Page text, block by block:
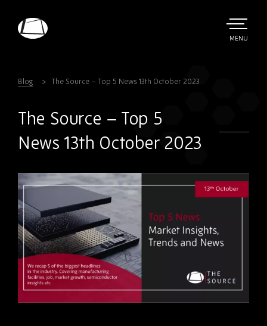
TOGGLE
MENU
Blog The Source – Top 5 News 13th October 2023
The Source – Top 5
News 13th October 2023